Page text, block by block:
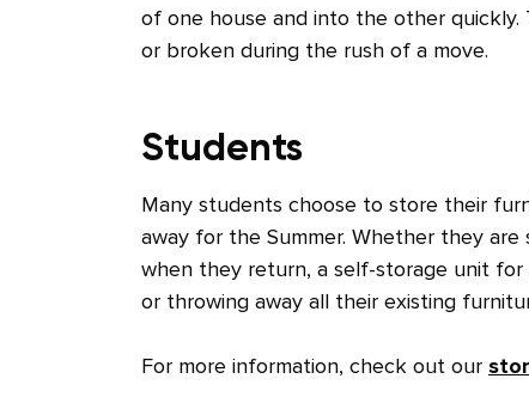
of one house and into the other quickly.
or broken during the rush of a move.
Students
Many students choose to store their
away for the Summer. Whether they
when they return, a self-storage unit
or throwing away all their existing
For more information, check out our